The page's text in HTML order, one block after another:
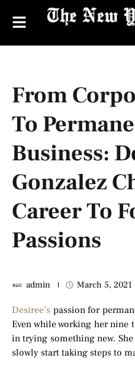
From
To
Business:
Gonzalez
Career To
Passions
admin March 5, 2021
Desiree’s passion for
Even while working her nine
in trying something new.
slowly start taking steps to